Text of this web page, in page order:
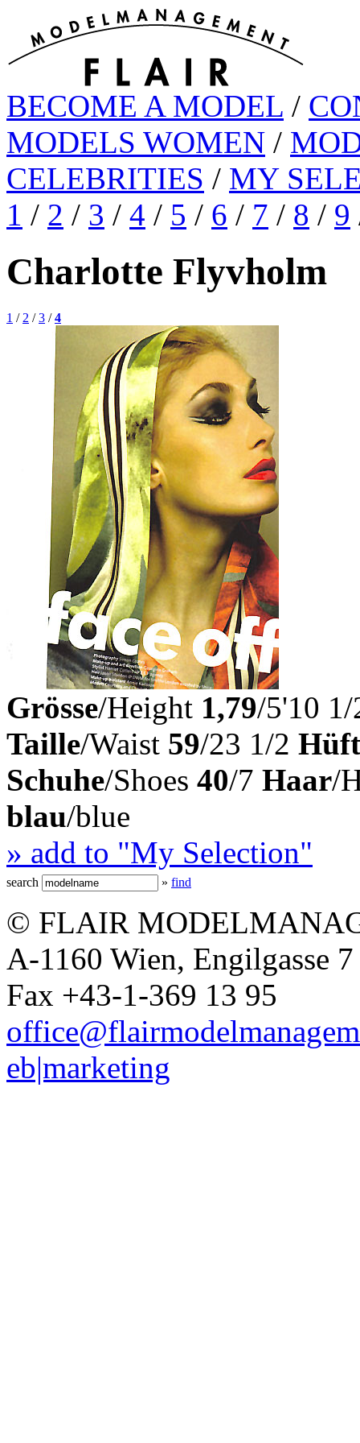
BECOME A MODEL /
MODELS WOMEN /
CELEBRITIES / MY
1 / 2 / 3 / 4 / 5 / 6 / 7 / 8 / 9
Charlotte Flyvholm
1 / 2 /3 /4
Grösse/Height 1,79/5'10 1/
Taille/Waist 59/23 1/2
Schuhe/Shoes 40/7 Haar/
blau/blue
» add to "My Selection"
search » find
© FLAIR
A-1160 Wien, Engilgasse
Fax +43-1-369 13 95
eb|marketing